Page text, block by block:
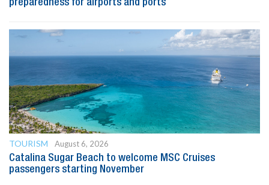
preparedness for airports and ports
TOURISM
August 6, 2026
Catalina Sugar Beach to welcome MSC Cruises
passengers starting November